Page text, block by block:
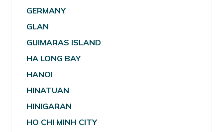
GERMANY
GLAN
GUIMARAS ISLAND
HA LONG BAY
HANOI
HINATUAN
HINIGARAN
HO CHI MINH CITY